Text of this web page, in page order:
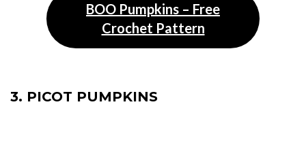
BOO Pumpkins – Free
Crochet Pattern
3. PICOT PUMPKINS